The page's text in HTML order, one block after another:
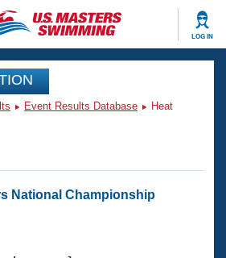
LOG IN
Events
Event Results Database
Heat
National Championship